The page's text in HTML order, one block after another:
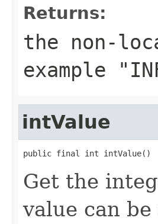
Returns:
the non-
example
intValue
public final int intValue()
Get the
value can